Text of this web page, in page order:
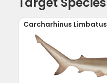
Carcharhinus Limbatus